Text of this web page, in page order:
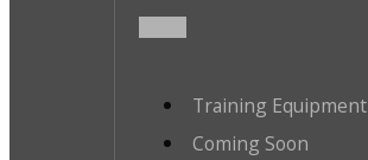
Training Equipment
Coming Soon